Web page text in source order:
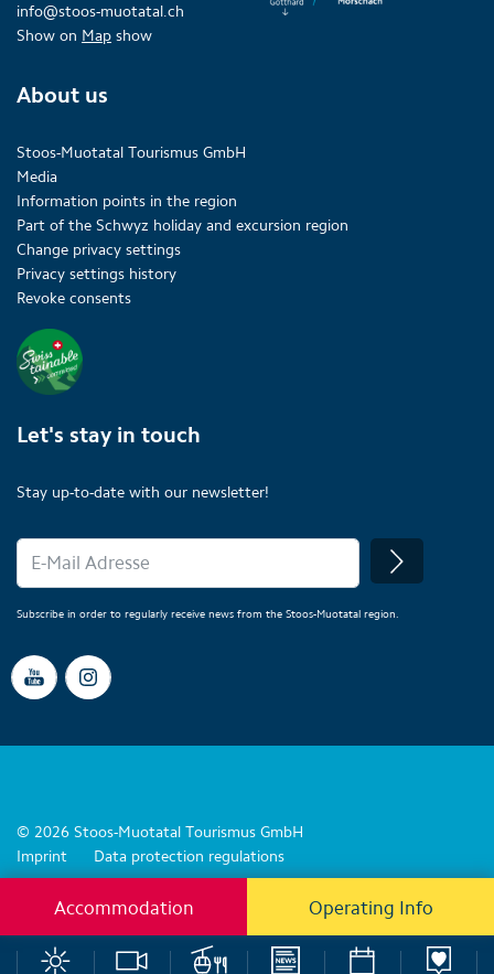
Accommodation Operating Info
info@stoos-muotatal.ch
Show on Map show
About us
Stoos-Muotatal Tourismus GmbH
Media
Information points in the region
Part of the Schwyz holiday and excursion region
Change privacy settings
Privacy settings history
Revoke consents
Let's stay in touch
Stay up-to-date with our newsletter!
Subscribe in order to regularly receive news from the Stoos-Muotatal region.
© 2026 Stoos-Muotatal Tourismus GmbH
Imprint
Data protection regulations